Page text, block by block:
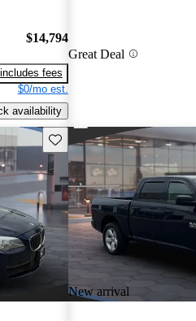
$14,794
fees
$0/mo est.
availability
Great Deal
Save this listing
New arrival